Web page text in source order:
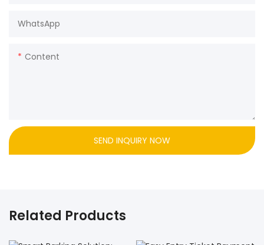
WhatsApp
Content
SEND INQUIRY NOW
Related Products